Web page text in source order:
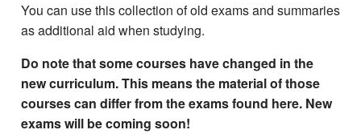
You can use this collection of old exams and summaries
as additional aid when studying.
Do note that some courses have changed in the
new curriculum. This means the material of those
courses can differ from the exams found here. New
exams will be coming soon!